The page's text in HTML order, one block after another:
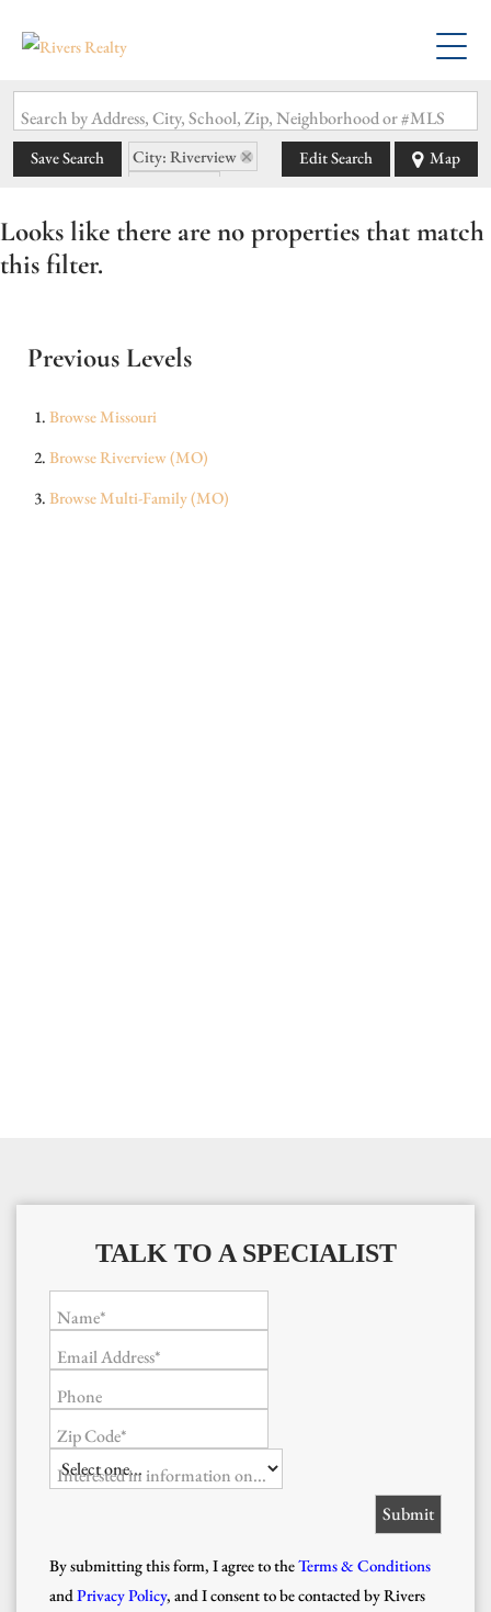
Search by Address, City, School, Zip, Neighborhood or #MLS
Save Search
City: Riverview
Edit Search Map
Looks like there are no properties that match
this filter.
Previous Levels
BrowseMissouri
BrowseRiverview (MO)
BrowseMulti-Family (MO)
TALK TO A SPECIALIST
Name*
Email Address*
Phone
Zip Code*
Interested in information on...
By submitting this form, I agree to theTerms & Conditions
andPrivacy Policy, and I consent to be contacted by Rivers